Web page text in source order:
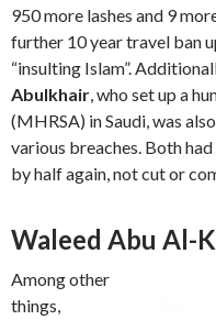
950 more lashes and 9
further 10 year travel ban
“insulting Islam”.
Abulkhair‎, who set up a
(MHRSA) in Saudi, was
various breaches. Both
by half again, not cut or
Waleed Abu Al-
Among other
things,